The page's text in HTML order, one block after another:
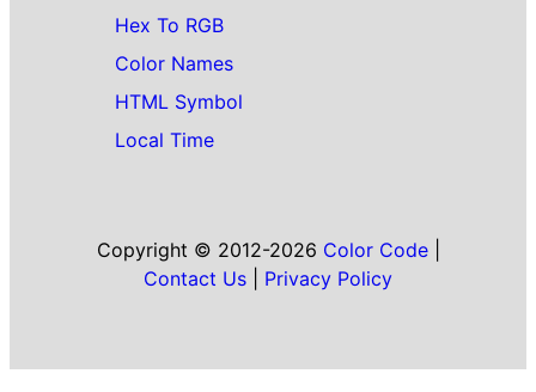
Hex To RGB
Color Names
HTML Symbol
Local Time
Copyright © 2012-2026 Color Code|
Contact Us
Privacy Policy